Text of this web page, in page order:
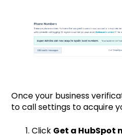
Once your business
to call settings to acquire
Click Get a HubSpot